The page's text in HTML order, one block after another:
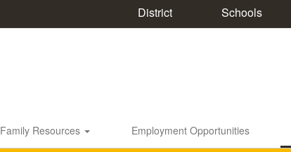
District Schools
Family Resources Employment Opportunities